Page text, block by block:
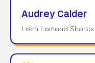
and locations, and
found that AdVans
recommend Mobile
using this. Great
Audrey Calder
Loch Lomond Shores